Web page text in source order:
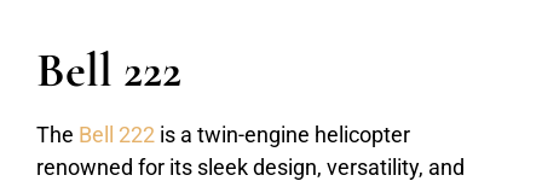
Bell 222
The Bell 222 is a twin-engine helicopter
renowned for its sleek design, versatility, and